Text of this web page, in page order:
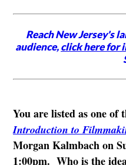
Reach New Jersey's
audience,click here for
You are listed as one
Introduction to
Morgan Kalmbach on
1:00pm. Who is the